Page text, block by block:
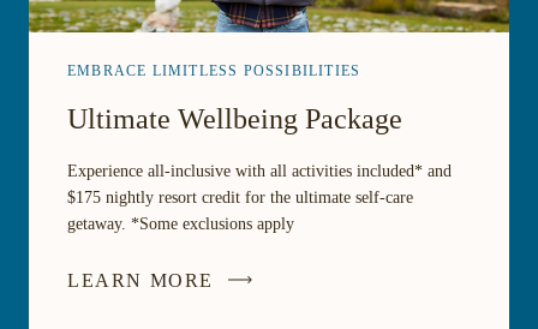
EMBRACE LIMITLESS POSSIBILITIES
Ultimate Wellbeing Package
Experience all-inclusive with all activities included* and
$175 nightly resort credit for the ultimate self-care
getaway. *Some exclusions apply
LEARN MORE